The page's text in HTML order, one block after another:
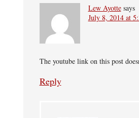
Lew Ayotte says
July 8, 2014 at
The youtube link on this post
Reply